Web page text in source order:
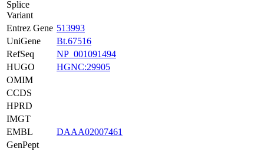
Splice
Variant
Entrez Gene 513993
UniGene
Bt.67516
RefSeq
NP_001091494
HUGO
HGNC:29905
OMIM
CCDS
HPRD
IMGT
EMBL
DAAA02007461
GenPept